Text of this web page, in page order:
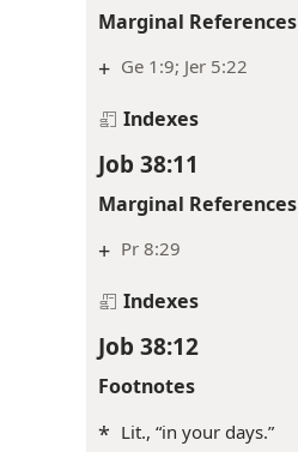
Marginal References
+ Ge 1:9; Jer 5:22
Indexes
Job 38:11
Marginal References
+ Pr 8:29
Indexes
Job 38:12
Footnotes
* Lit., “in your days.”